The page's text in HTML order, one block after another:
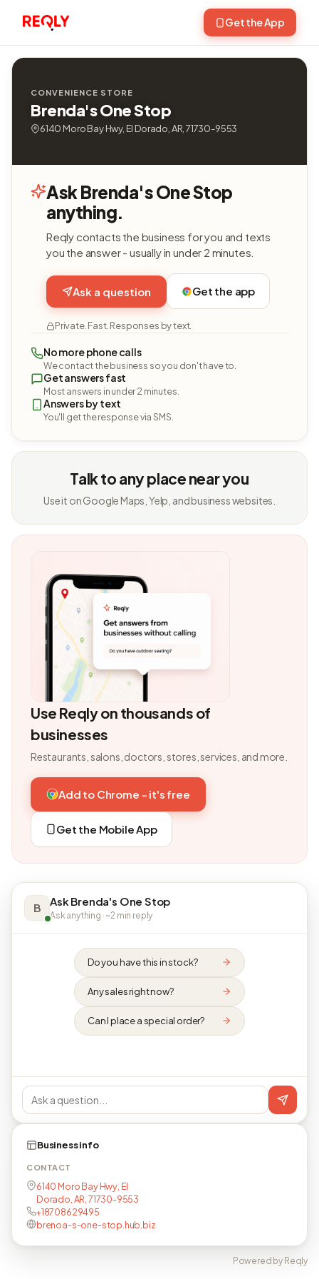
Get the App
CONVENIENCE STORE
Brenda's One Stop
6140 Moro Bay Hwy, El Dorado, AR, 71730-9553
Ask Brenda's One Stop
anything.
Reqly contacts the business for you and texts
you the answer - usually in under 2 minutes.
Ask a question Get the app
Private. Fast. Responses by text.
No more phone calls
We contact the business so you don't have to.
Get answers fast
Most answers in under 2 minutes.
Answers by text
You'll get the response via SMS.
Talk to any place near you
Use it on Google Maps, Yelp, and business websites.
Use Reqly on thousands of
businesses
Restaurants, salons, doctors, stores, services, and more.
Add to Chrome - it's free
Get the Mobile App
B Ask Brenda's One Stop
Ask anything · ~2 min reply
Do you have this in stock?
Any sales right now?
Can I place a special order?
Business info
CONTACT
6140 Moro Bay Hwy, El
Dorado, AR, 71730-9553
+18708629495
brenoa-s-one-stop.hub.biz
Powered by Reqly